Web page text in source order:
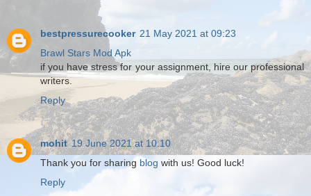
bestpressurecooker 21 May 2021 at 09:23
Brawl Stars Mod Apk
if you have stress for your assignment, hire our professional
writers.
Reply
mohit 19 June 2021 at 10:10
Thank you for sharing blog with us! Good luck!
Reply